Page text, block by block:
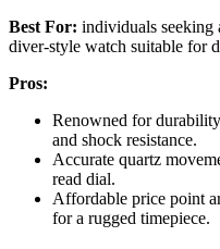
Best For: individuals seeking
diver-style watch suitable for
Pros:
Renowned for
and shock resistance.
Accurate quartz
read dial.
Affordable price point
for a rugged timepiece.